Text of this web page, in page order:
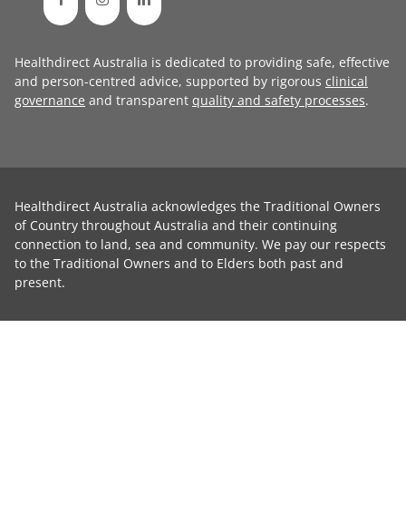
Healthdirect Australia is dedicated to providing safe, effective
and person-centred advice, supported by rigorous clinical
governance and transparent quality and safety processes.
Healthdirect Australia acknowledges the Traditional Owners
of Country throughout Australia and their continuing
connection to land, sea and community. We pay our respects
to the Traditional Owners and to Elders both past and
present.